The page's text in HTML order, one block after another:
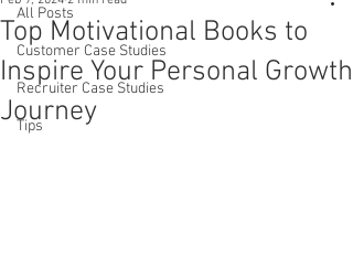
All Posts
Customer Case Studies
Recruiter Case Studies
Tips
Top Motivational Books to
Inspire Your Personal Growth
Journey